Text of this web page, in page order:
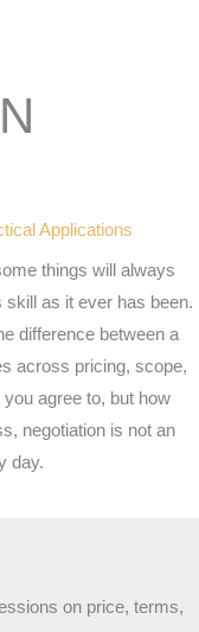
Applications
things will always
as it ever has been.
difference between a
across pricing, scope,
agree to, but how
negotiation is not an
day.
on price, terms,